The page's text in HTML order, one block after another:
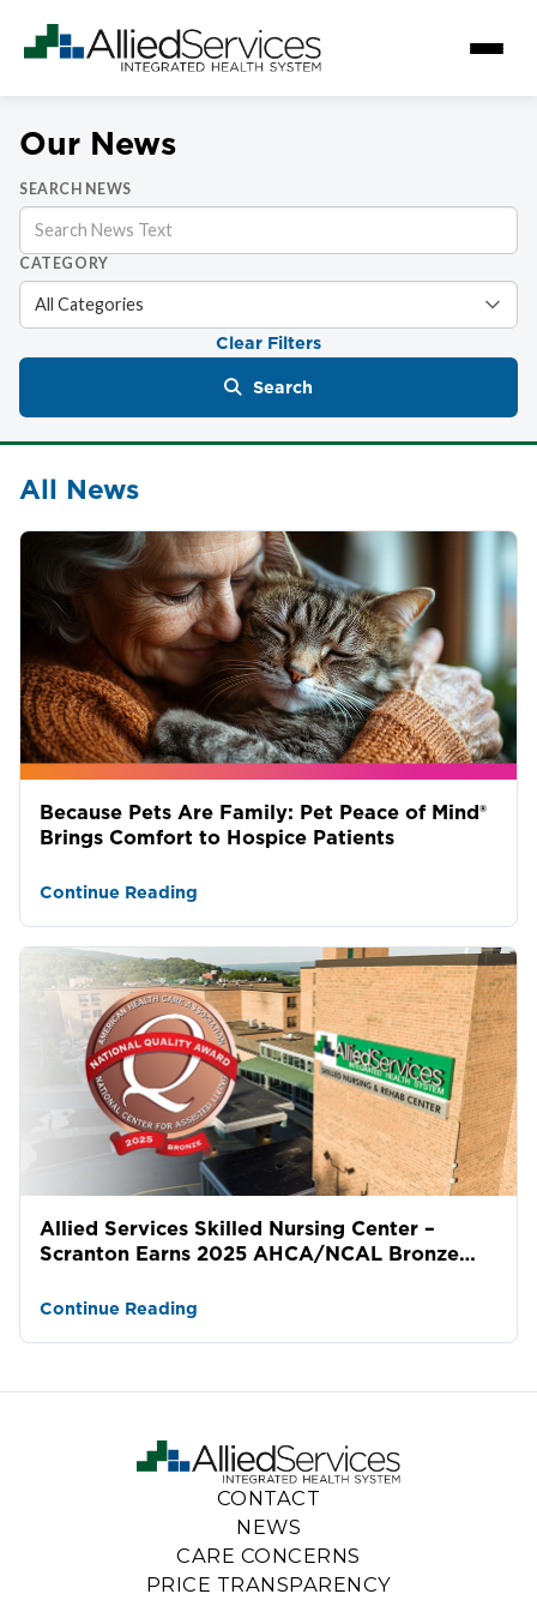
Our News
SEARCH NEWS
CATEGORY
Clear Filters
Search
All News
Because Pets Are Family: Pet Peace of Mind®
Brings Comfort to Hospice Patients
Continue Reading
Allied Services Skilled Nursing Center –
Scranton Earns 2025 AHCA/NCAL Bronze
Continue Reading
CONTACT
NEWS
CARE CONCERNS
PRICE TRANSPARENCY